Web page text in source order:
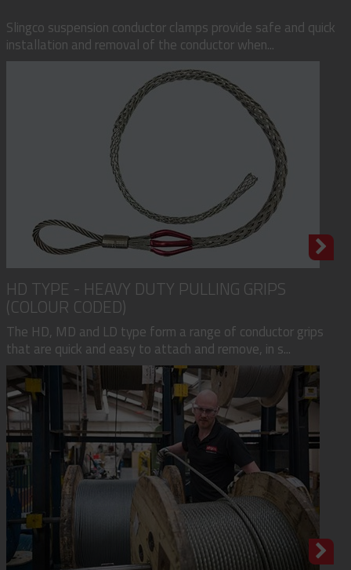
Slingco suspension conductor clamps provide safe and quick
installation and removal of the conductor when...
HD TYPE - HEAVY DUTY PULLING GRIPS
(COLOUR CODED)
The HD, MD and LD type form a range of conductor grips
that are quick and easy to attach and remove, in s...